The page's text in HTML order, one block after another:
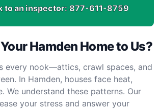
to an inspector: 877-611-8759
Hamden Home to Us?
every nook—attics, crawl spaces, and
In Hamden, houses face heat,
We understand these patterns. Our
your stress and answer your